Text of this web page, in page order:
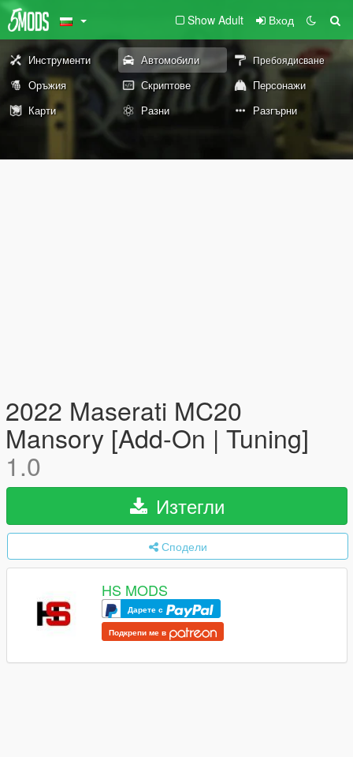
Show Adult Вход
Инструменти Автомобили Пребоядисване
Оръжия Скриптове
Персонажи
Карти
Разни Разгърни
2022 Maserati MC20
Mansory [Add-On | Tuning]
1.0
Изтегли
Сподели
HS MODS
Дарете с
Подкрепи ме в